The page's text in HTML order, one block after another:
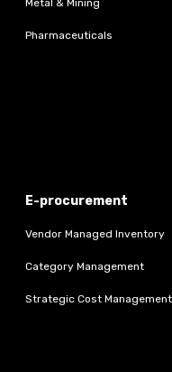
Metal & Mining
Pharmaceuticals
E-procurement
Vendor Managed Inventory
Category Management
Strategic Cost Management